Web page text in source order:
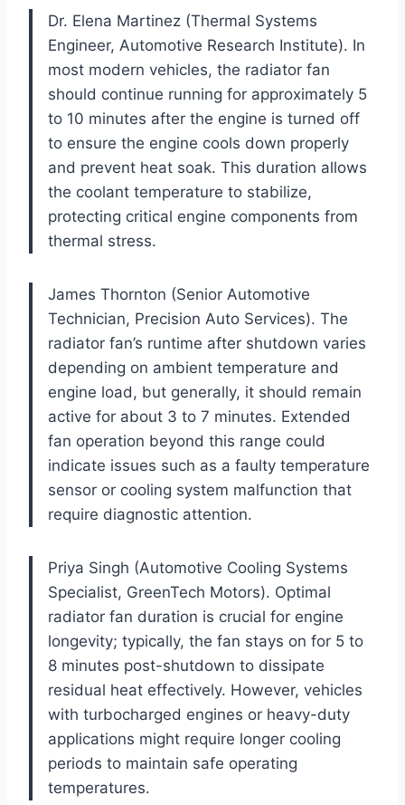
Dr. Elena Martinez (Thermal Systems
Engineer, Automotive Research Institute). In
most modern vehicles, the radiator fan
should continue running for approximately 5
to 10 minutes after the engine is turned off
to ensure the engine cools down properly
and prevent heat soak. This duration allows
the coolant temperature to stabilize,
protecting critical engine components from
thermal stress.
James Thornton (Senior Automotive
Technician, Precision Auto Services). The
radiator fan’s runtime after shutdown varies
depending on ambient temperature and
engine load, but generally, it should remain
active for about 3 to 7 minutes. Extended
fan operation beyond this range could
indicate issues such as a faulty temperature
sensor or cooling system malfunction that
require diagnostic attention.
Priya Singh (Automotive Cooling Systems
Specialist, GreenTech Motors). Optimal
radiator fan duration is crucial for engine
longevity; typically, the fan stays on for 5 to
8 minutes post-shutdown to dissipate
residual heat effectively. However, vehicles
with turbocharged engines or heavy-duty
applications might require longer cooling
periods to maintain safe operating
temperatures.